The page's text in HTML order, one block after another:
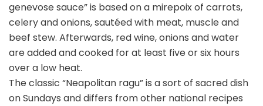
genevose sauce” is based on a mirepoix of carrots,
celery and onions, sautéed with meat, muscle and
beef stew. Afterwards, red wine, onions and water
are added and cooked for at least five or six hours
over a low heat.
The classic “Neapolitan ragu” is a sort of sacred dish
on Sundays and differs from other national recipes